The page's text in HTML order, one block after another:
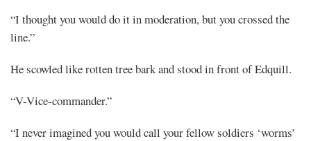
“I thought you would do it in moderation, but you crossed the
line.”
He scowled like rotten tree bark and stood in front of Edquill.
“V-Vice-commander.”
“I never imagined you would call your fellow soldiers ‘worms’